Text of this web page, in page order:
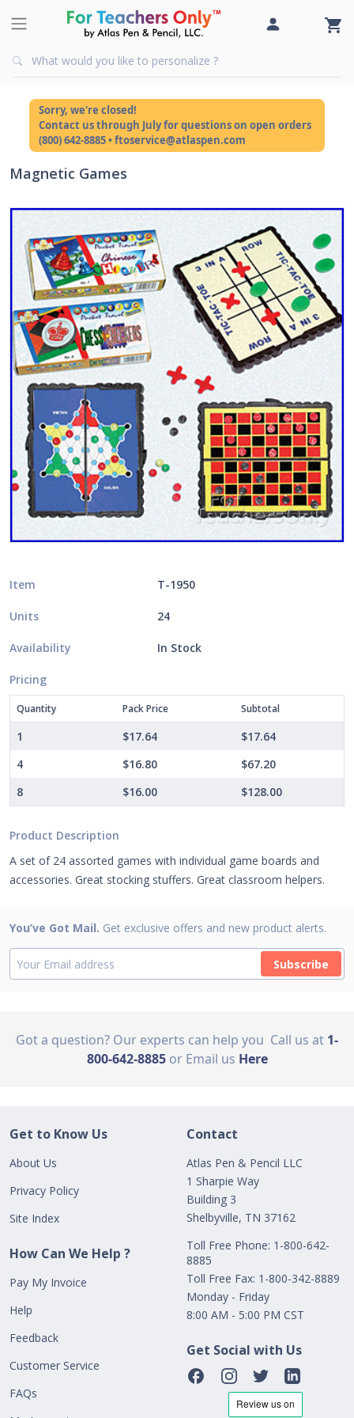
Sorry, we're closed!
Contact us through July for questions on open orders
(800) 642-8885 • ftoservice@atlaspen.com
Magnetic Games
Item T-1950
Units 24
Availability In Stock
Pricing
Quantity Pack Price Subtotal
1 $17.64
$17.64
4
$16.80
$67.20
8
$16.00 $128.00
Product Description
A set of 24 assorted games with individual game boards and
accessories. Great stocking stuffers. Great classroom helpers.
You’ve Got Mail. Get exclusive offers and new product alerts.
Subscribe
Got a question? Our experts can help you Call us at 1-
800-642-8885 or Email us Here
Get to Know Us
About Us
Privacy Policy
Site Index
How Can We Help ?
Pay My Invoice
Help
Feedback
Customer Service
FAQs
Contact
Atlas Pen & Pencil LLC
1 Sharpie Way
Building 3
Shelbyville, TN 37162
Toll Free Phone: 1-800-642-
8885
Toll Free Fax: 1-800-342-8889
Monday - Friday
8:00 AM - 5:00 PM CST
Get Social with Us